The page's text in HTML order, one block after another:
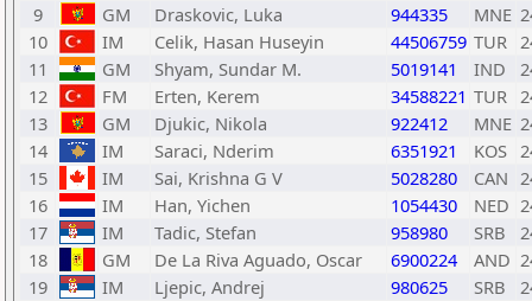
9
GM Draskovic, Luka 944335 MNE
10
IM Celik, Hasan Huseyin 44506759 TUR
11
GM Shyam, Sundar M. 5019141 IND
12
FM Erten, Kerem 34588221 TUR
13
GM Djukic, Nikola 922412 MNE
14
IM Saraci, Nderim 6351921 KOS
15
IM Sai, Krishna G V 5028280 CAN
16
IM Han, Yichen 1054430 NED
17
IM Tadic, Stefan 958980 SRB
18
GM De La Riva Aguado, Oscar 6900224 AND
19
IM Ljepic, Andrej 980625 SRB